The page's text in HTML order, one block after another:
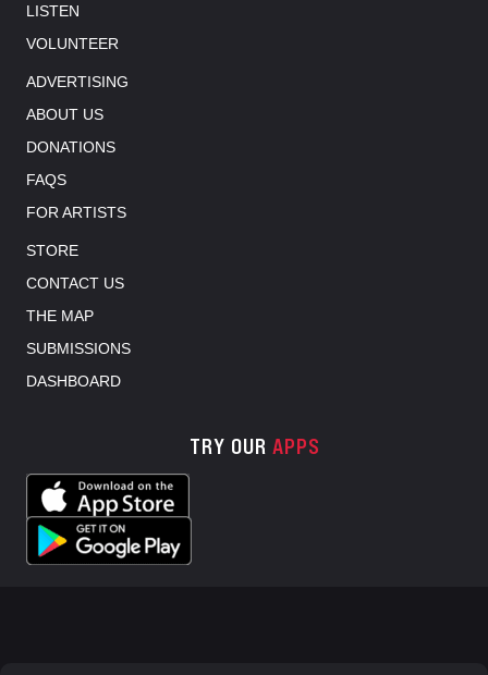
LISTEN
VOLUNTEER
ADVERTISING
ABOUT US
DONATIONS
FAQS
FOR ARTISTS
STORE
CONTACT US
THE MAP
SUBMISSIONS
DASHBOARD
TRY OUR APPS